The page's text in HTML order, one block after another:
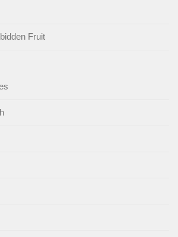
Fruit